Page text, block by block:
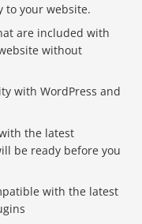
to your website.
are included with
without
with WordPress and
the latest
be ready before you
with the latest